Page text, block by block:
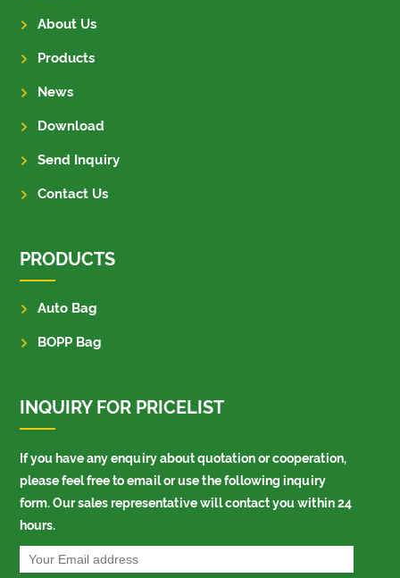
About Us
Products
News
Download
Send Inquiry
Contact Us
PRODUCTS
Auto Bag
BOPP Bag
INQUIRY FOR PRICELIST
If you have any enquiry about quotation or cooperation,
please feel free to email or use the following inquiry
form. Our sales representative will contact you within 24
hours.